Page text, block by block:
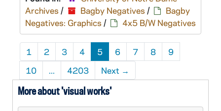
Archives / Bagby Negatives /
Bagby
Negatives: Graphics / 4x5 B/W Negatives
1 2 3 4 5 6 7 8
9
10
... 4203 Next →
More about 'visual works'